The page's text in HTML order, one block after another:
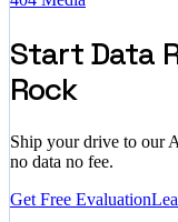
Start Data
Rock
Ship your drive to our
no data no fee.
Get Free Evaluation